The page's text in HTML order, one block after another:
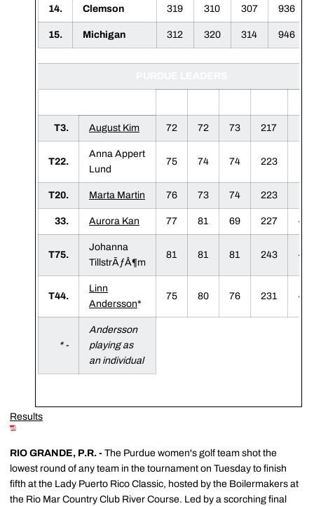
14. Clemson 319 310 307 936
15. Michigan 312 320 314 946
T3. August Kim 72 72 73 217
T22.
Anna Appert
Lund
75 74 74 223
T20. Marta Martin 76 73 74 223
33. Aurora Kan 77 81 69 227
T75.
Johanna
TillstrÃƒÂ¶m
81 81 81 243
T44.
Linn
Andersson*
75 80 76 231
* -
Andersson
playing as
an individual
Results
RIO GRANDE, P.R. - The Purdue women's golf team shot the
lowest round of any team in the tournament on Tuesday to finish
fifth at the Lady Puerto Rico Classic, hosted by the Boilermakers at
the Rio Mar Country Club River Course. Led by a scorching final